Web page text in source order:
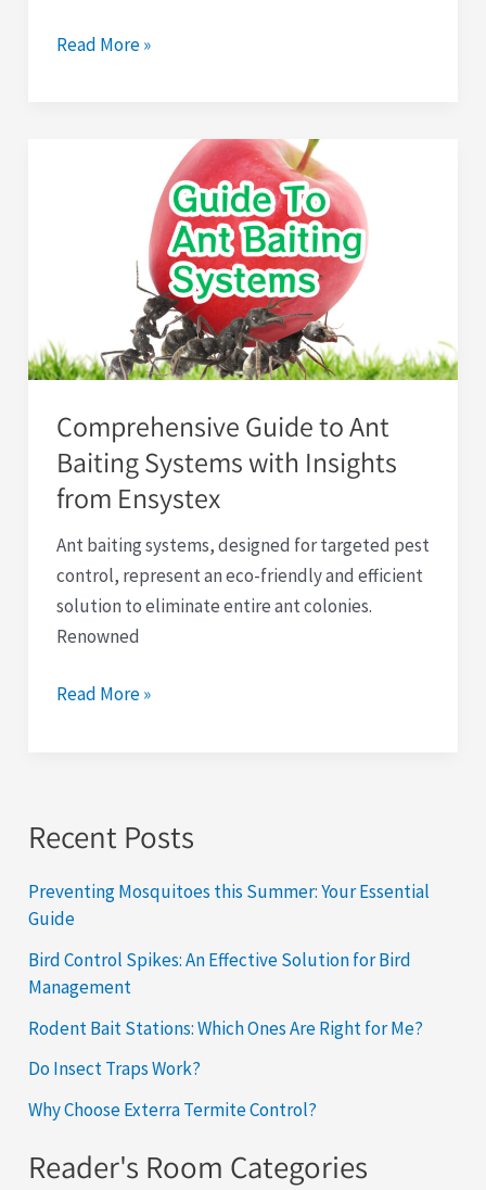
Read More »
Comprehensive Guide to Ant
Baiting Systems with Insights
from Ensystex
Ant baiting systems, designed for targeted pest
control, represent an eco-friendly and efficient
solution to eliminate entire ant colonies.
Renowned
Insights
Ensystex
Read More »
Recent Posts
Preventing Mosquitoes this Summer: Your Essential
Guide
Bird Control Spikes: An Effective Solution for Bird
Management
Rodent Bait Stations: Which Ones Are Right for Me?
Do Insect Traps Work?
Why Choose Exterra Termite Control?
Reader's Room Categories